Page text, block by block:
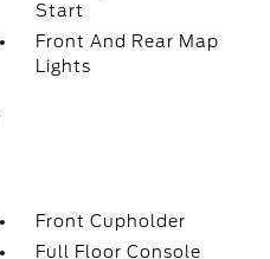
Start
Front And Rear Map
Lights
Front Cupholder
Full Floor Console